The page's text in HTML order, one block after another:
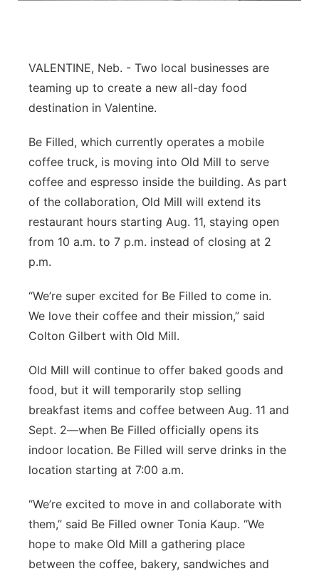
Sandhills
VALENTINE, Neb. - Two local businesses are
teaming up to create a new all-day food
destination in Valentine.
Be Filled, which currently operates a mobile
coffee truck, is moving into Old Mill to serve
coffee and espresso inside the building. As part
of the collaboration, Old Mill will extend its
restaurant hours starting Aug. 11, staying open
from 10 a.m. to 7 p.m. instead of closing at 2
p.m.
“We’re super excited for Be Filled to come in.
We love their coffee and their mission,” said
Colton Gilbert with Old Mill.
Old Mill will continue to offer baked goods and
food, but it will temporarily stop selling
breakfast items and coffee between Aug. 11 and
Sept. 2—when Be Filled officially opens its
indoor location. Be Filled will serve drinks in the
location starting at 7:00 a.m.
“We’re excited to move in and collaborate with
them,” said Be Filled owner Tonia Kaup. “We
hope to make Old Mill a gathering place
between the coffee, bakery, sandwiches and